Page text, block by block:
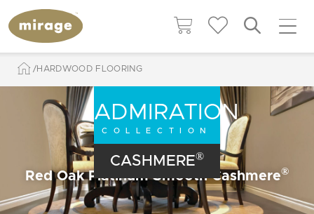
HARDWOOD FLOORING
Red Oak Platinum Smooth Cashmere®
ADMIRATION
COLLECTION
CASHMERE®